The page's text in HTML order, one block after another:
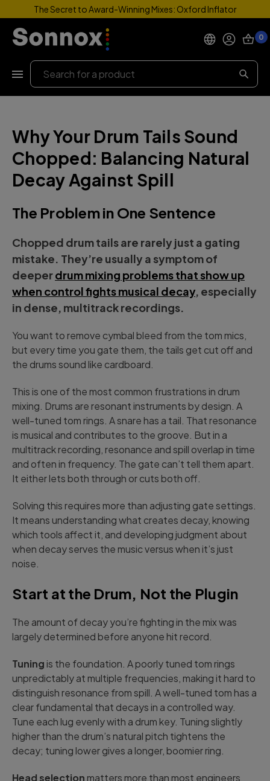
The Secret to Award-Winning Mixes: Oxford Inflator
Products
Support
Explore
My Account
0
Search
Why Your Drum Tails Sound
Chopped: Balancing Natural
Decay Against Spill
The Problem in One Sentence
Chopped drum tails are rarely just a gating
mistake. They’re usually a symptom of
deeperdrum mixing problems that show up
when control fights musical decay, especially
in dense, multitrack recordings.
You want to remove cymbal bleed from the tom mics,
but every time you gate them, the tails get cut off and
the drums sound like cardboard.
This is one of the most common frustrations in drum
mixing. Drums are resonant instruments by design. A
well-tuned tom rings. A snare has a tail. That resonance
is musical and contributes to the groove. But in a
multitrack recording, resonance and spill overlap in time
and often in frequency. The gate can’t tell them apart.
It either lets both through or cuts both off.
Solving this requires more than adjusting gate settings.
It means understanding what creates decay, knowing
which tools affect it, and developing judgment about
when decay serves the music versus when it’s just
noise.
Start at the Drum, Not the Plugin
The amount of decay you’re fighting in the mix was
largely determined before anyone hit record.
Tuning is the foundation. A poorly tuned tom rings
unpredictably at multiple frequencies, making it hard to
distinguish resonance from spill. A well-tuned tom has a
clear fundamental that decays in a controlled way.
Tune each lug evenly with a drum key. Tuning slightly
higher than the drum’s natural pitch tightens the
decay; tuning lower gives a longer, boomier ring.
Head selection matters more than most engineers